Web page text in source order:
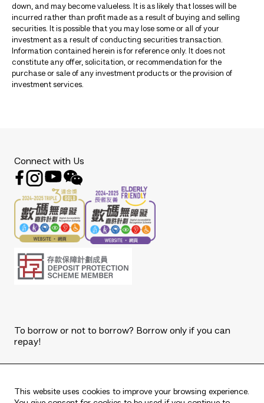
down, and may become valueless. It is as likely that losses will be
incurred rather than profit made as a result of buying and selling
securities. It is possible that you may lose some or all of your
investment as a result of conducting securities transaction.
Information contained herein is for reference only. It does not
constitute any offer, solicitation, or recommendation for the
purchase or sale of any investment products or the provision of
investment services.
This website uses cookies to improve your browsing experience.
Connect with Us
To borrow or not to borrow? Borrow only if you can
repay!